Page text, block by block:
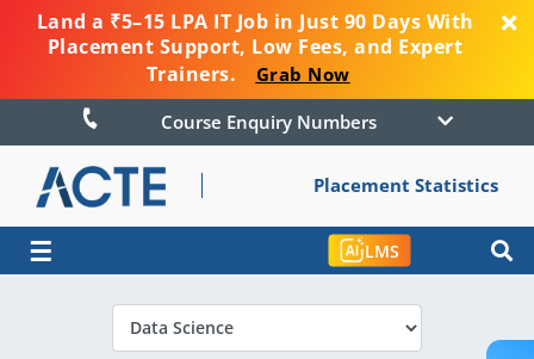
Land a ₹5–15 LPA IT Job in Just 90 Days With
Placement Support, Low Fees, and Expert
Trainers.
Grab Now
Course Enquiry Numbers
Placement Statistics
☰ LMS